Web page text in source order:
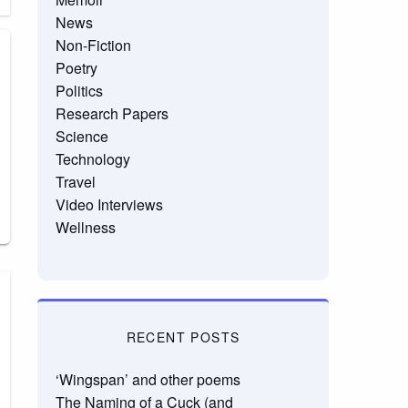
News
Non-Fiction
Poetry
Politics
Research Papers
Science
Technology
Travel
Video Interviews
Wellness
RECENT POSTS
‘Wingspan’ and other poems
The Naming of a Cuck (and